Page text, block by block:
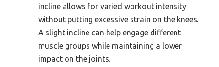
incline allows for varied workout intensity
without putting excessive strain on the knees.
A slight incline can help engage different
muscle groups while maintaining a lower
impact on the joints.